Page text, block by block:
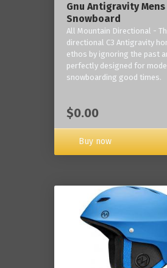
Gnu Antigravity Mens
Snowboard
All Mountain Directional -
directional C3 Antigravity
ethos by ignoring the past
perfectly designed for
snowboarding good times.
$0.00
Buy now